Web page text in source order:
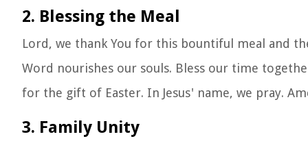
2. Blessing the Meal
Lord, we thank You for this bountiful meal and
Word nourishes our souls. Bless our time
for the gift of Easter. In Jesus' name, we pray.
3. Family Unity